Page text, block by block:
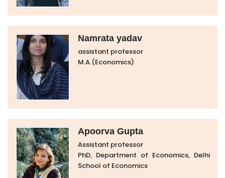
Namrata yadav
assistant professor
M.A.(Economics)
Apoorva Gupta
Assistant professor
PhD, Department of Economics, Delhi
School of Economics